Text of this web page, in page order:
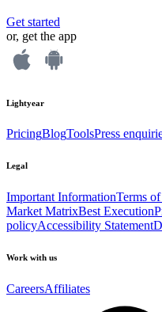
Get started
or, get the app
Lightyear
PricingBlogToolsPress
Legal
Important InformationTerms
Market MatrixBest Execution
policyAccessibility Statement
Work with us
CareersAffiliates